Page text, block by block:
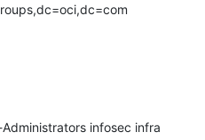
infosec infra